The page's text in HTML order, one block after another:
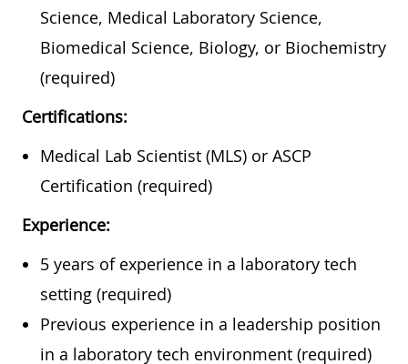
Science, Medical Laboratory Science,
Biomedical Science, Biology, or Biochemistry
(required)
Certifications:
Medical Lab Scientist (MLS) or ASCP
Certification (required)
Experience:
5 years of experience in a laboratory tech
setting (required)
Previous experience in a leadership position
in a laboratory tech environment (required)